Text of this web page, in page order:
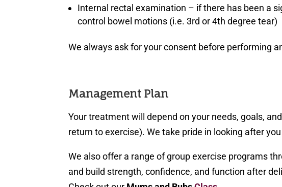
Internal rectal examination – if there has been a
control bowel motions (i.e. 3rd or 4th degree tear)
We always ask for your consent before performing
Management Plan
Your treatment will depend on your needs, goals,
return to exercise). We take pride in looking after
We also offer a range of group exercise programs
and build strength, confidence, and function after